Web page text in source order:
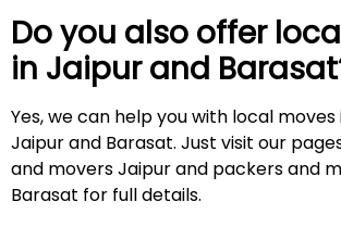
Do you also offer
in Jaipur and Barasat
Yes, we can help you with local
Jaipur and Barasat. Just visit our
and movers Jaipur and packers and
Barasat for full details.